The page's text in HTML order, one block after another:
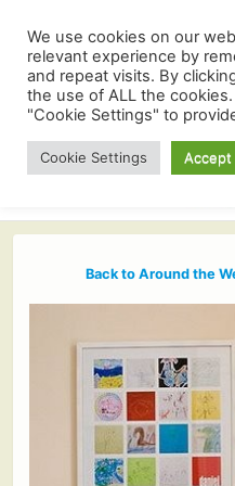
Back to Around the
We use cookies on our
relevant experience by
and repeat visits. By
the use of ALL the
"Cookie Settings" to
Cookie Settings Accept